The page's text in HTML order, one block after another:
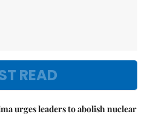
READ
urges leaders to abolish nuclear